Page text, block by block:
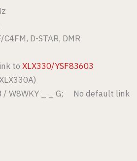
C4FM, D-STAR, DMR
to XLX330/YSF83603
/ W8WKY _ _ G; No default link